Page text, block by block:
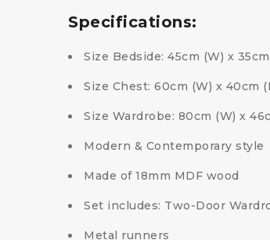
Specifications:
Size Bedside: 45cm (W) x
Size Chest: 60cm (W) x 40cm
Size Wardrobe: 80cm (W) x
Modern & Contemporary style
Made of 18mm MDF wood
Set includes: Two-Door
Metal runners